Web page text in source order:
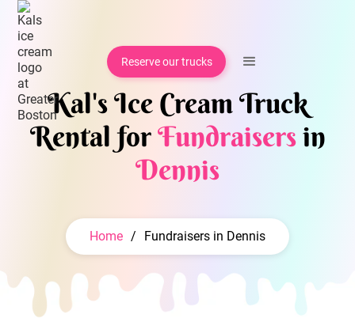
Reserve our trucks
Kal's Ice Cream Truck
Rental forFundraisersin
Dennis
Home / Fundraisers in Dennis